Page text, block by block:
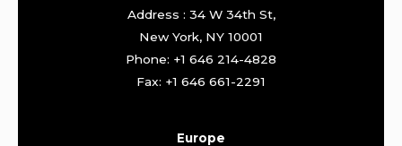
Address : 34 W 34th St,
New York, NY 10001
Phone: +1 646 214-4828
Fax: +1 646 661-2291
Europe